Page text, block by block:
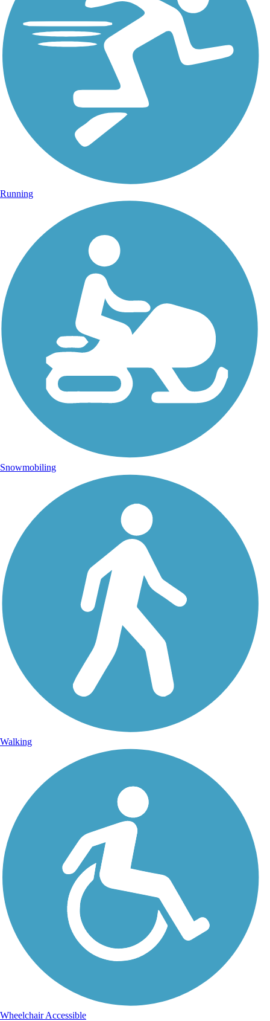
Running
Snowmobiling
Walking
Wheelchair Accessible